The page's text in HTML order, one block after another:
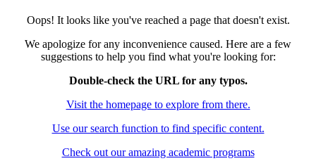
Oops! It looks like you've reached a page that doesn't exist.
We apologize for any inconvenience caused. Here are a few
suggestions to help you find what you're looking for:
Double-check the URL for any typos.
Visit the homepage to explore from there.
Use our search function to find specific content.
Check out our amazing academic programs